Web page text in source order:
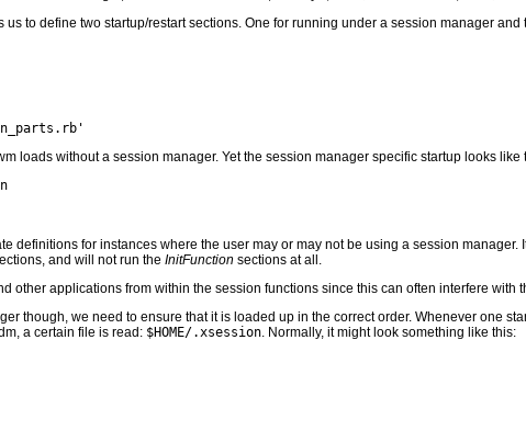
us to define two startup/restart sections. One for running under a session manager
loads without a session manager. Yet the session manager specific startup looks like
definitions for instances where the user may or may not be using a session
and will not run the InitFunction sections at all.
other applications from within the session functions since this can often interfere
though, we need to ensure that it is loaded up in the correct order. Whenever one
a certain file is read: $HOME/.xsession. Normally, it might look something like this: